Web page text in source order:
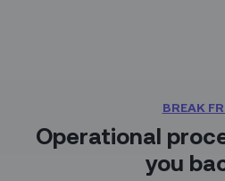
BREAK
Operational
you